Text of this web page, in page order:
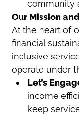
community
Our Mission
At the heart of
financial
inclusive
operate under
Let’s
income
keep